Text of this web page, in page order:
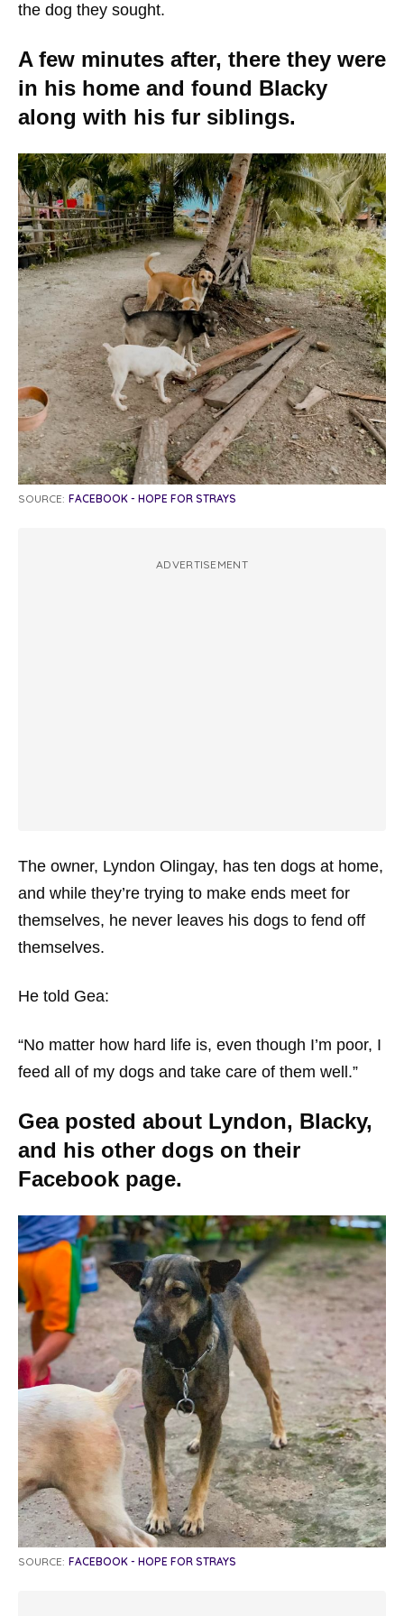
the dog they sought.
A few minutes after, there they were
in his home and found Blacky
along with his fur siblings.
SOURCE: FACEBOOK - HOPE FOR STRAYS
ADVERTISEMENT
The owner, Lyndon Olingay, has ten dogs at home,
and while they’re trying to make ends meet for
themselves, he never leaves his dogs to fend off
themselves.
He told Gea:
“No matter how hard life is, even though I’m poor, I
feed all of my dogs and take care of them well.”
Gea posted about Lyndon, Blacky,
and his other dogs on their
Facebook page.
SOURCE: FACEBOOK - HOPE FOR STRAYS